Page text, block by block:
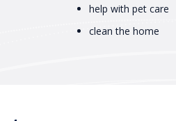
help with pet care
clean the home